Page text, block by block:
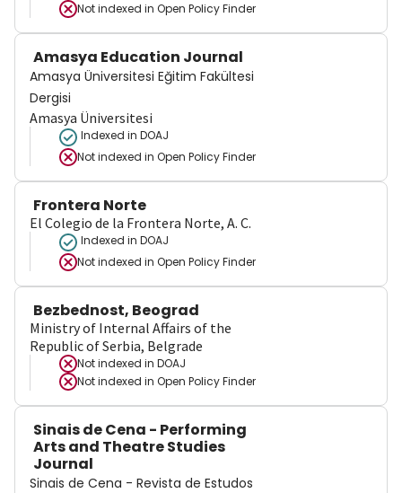
Not indexed in Open Policy Finder
Amasya Education Journal
Amasya Üniversitesi Eğitim Fakültesi
Dergisi
Amasya Üniversitesi
Indexed in DOAJ
Not indexed in Open Policy Finder
Frontera Norte
El Colegio de la Frontera Norte, A. C.
Indexed in DOAJ
Not indexed in Open Policy Finder
Bezbednost, Beograd
Ministry of Internal Affairs of the
Republic of Serbia, Belgrade
Not indexed in DOAJ
Not indexed in Open Policy Finder
Sinais de Cena - Performing
Arts and Theatre Studies
Journal
Sinais de Cena - Revista de Estudos